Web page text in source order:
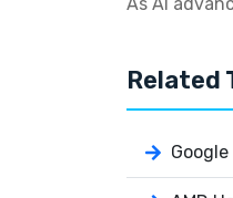
Related